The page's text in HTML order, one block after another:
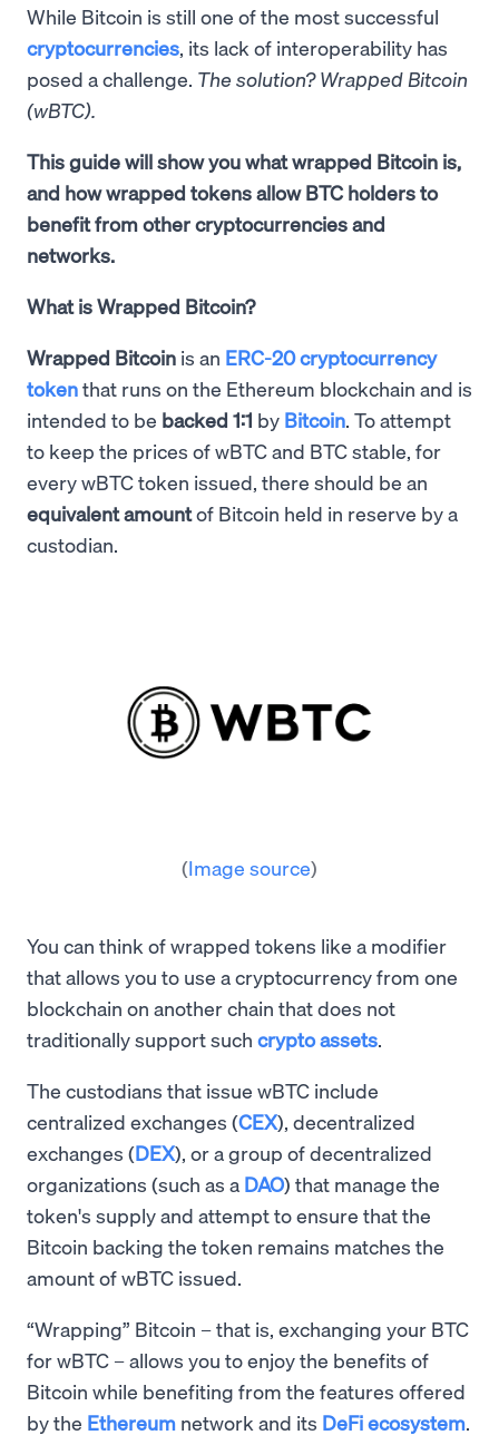
While Bitcoin is still one of the most successful
cryptocurrencies, its lack of interoperability has
posed a challenge. The solution? Wrapped Bitcoin
(wBTC).
This guide will show you what wrapped Bitcoin is,
and how wrapped tokens allow BTC holders to
benefit from other cryptocurrencies and
networks.
What is Wrapped Bitcoin?
Wrapped Bitcoin is an ERC-20 cryptocurrency
tokenthat runs on the Ethereum blockchain and is
intended to be backed 1:1 by Bitcoin. To attempt
to keep the prices of wBTC and BTC stable, for
every wBTC token issued, there should be an
equivalent amountof Bitcoin held in reserve by a
custodian.
(Image source)
You can think of wrapped tokens like a modifier
that allows you to use a cryptocurrency from one
blockchain on another chain that does not
traditionally support such crypto assets.
The custodians that issue wBTC include
centralized exchanges (CEX), decentralized
exchanges (DEX), or a group of decentralized
organizations (such as a DAO) that manage the
token's supply and attempt to ensure that the
Bitcoin backing the token remains matches the
amount of wBTC issued.
“Wrapping” Bitcoin – that is, exchanging your BTC
for wBTC – allows you to enjoy the benefits of
Bitcoin while benefiting from the features offered
by the Ethereum network and its DeFi ecosystem.